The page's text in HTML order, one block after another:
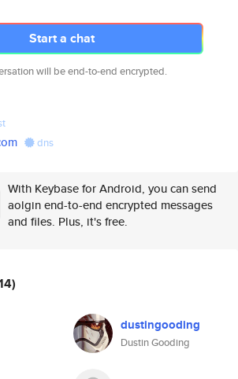
Start a chat
will be end-to-end encrypted.
dns
With Keybase for Android, you can send
aolgin end-to-end encrypted messages
and files. Plus, it's free.
dustingooding
Dustin Gooding